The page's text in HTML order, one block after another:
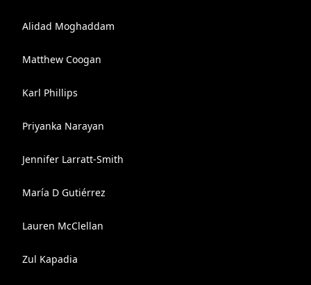
Alidad Moghaddam
Matthew Coogan
Karl Phillips
Priyanka Narayan
Jennifer Larratt-Smith
María D Gutiérrez
Lauren McClellan
Zul Kapadia